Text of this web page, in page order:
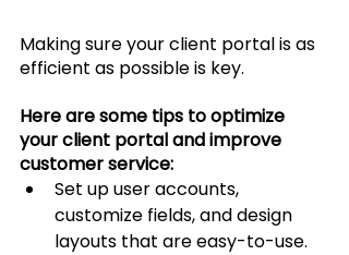
Making sure your client portal is as
efficient as possible is key.
Here are some tips to optimize
your client portal and improve
customer service:
Set up user accounts,
customize fields, and design
layouts that are easy-to-use.